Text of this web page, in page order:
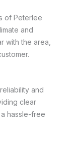
of Peterlee
and
with the area,
and
clear
hassle-free